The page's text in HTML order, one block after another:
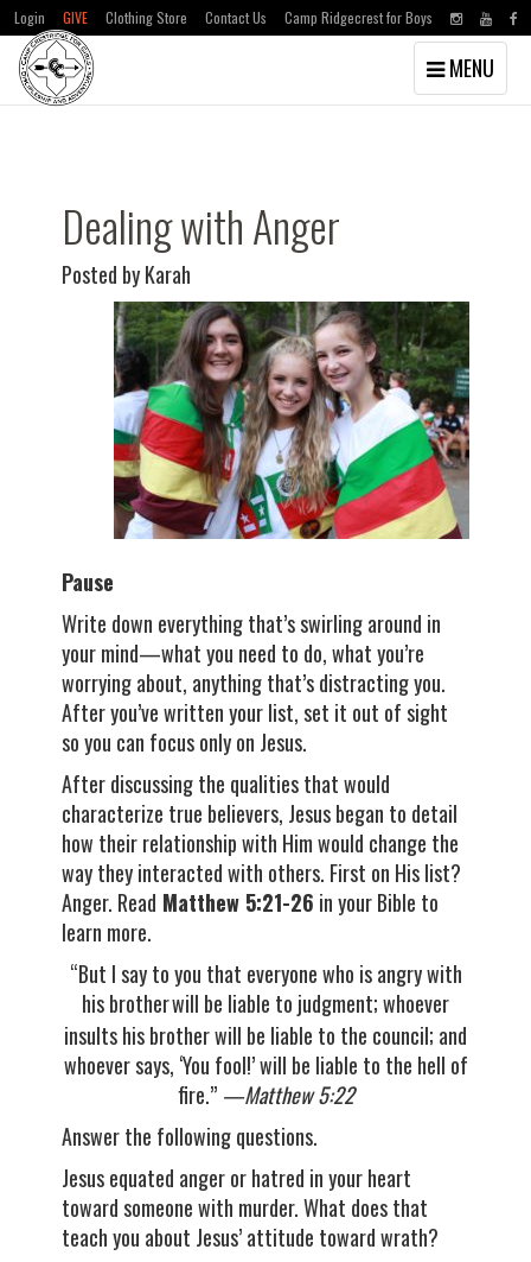
Skip
Skip
Login GIVE Clothing Store Contact Us Camp Ridgecrest for Boys
Toggle
navigation
MENU
Dealing with Anger
Posted by Karah
Pause
Write down everything that’s swirling around in
your mind—what you need to do, what you’re
worrying about, anything that’s distracting you.
After you’ve written your list, set it out of sight
so you can focus only on Jesus.
After discussing the qualities that would
characterize true believers, Jesus began to detail
how their relationship with Him would change the
way they interacted with others. First on His list?
Anger. Read Matthew 5:21-26 in your Bible to
learn more.
“But I say to you that everyone who is angry with
his brotherwill be liable to judgment; whoever
insults his brother will be liable to the council; and
whoever says, ‘You fool!’ will be liable to the hell of
fire.” —Matthew 5:22
Answer the following questions.
Jesus equated anger or hatred in your heart
toward someone with murder. What does that
teach you about Jesus’ attitude toward wrath?